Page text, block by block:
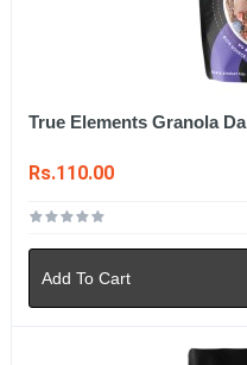
True Elements Granola
Rs.110.00
Add To Cart